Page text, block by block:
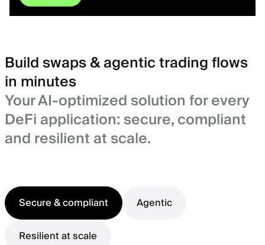
Build swaps & agentic trading flows
in minutes
Your AI-optimized solution for every
DeFi application: secure, compliant
and resilient at scale.
Secure & compliant
Agentic
Resilient at scale